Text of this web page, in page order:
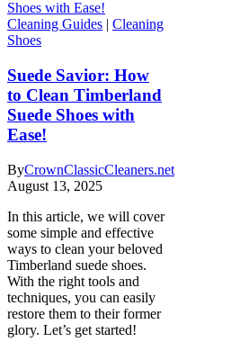
Cleaning Guides | Cleaning
Shoes
Suede Savior: How
to Clean Timberland
Suede Shoes with
Ease!
ByCrownClassicCleaners.net
August 13, 2025
In this article, we will cover
some simple and effective
ways to clean your beloved
Timberland suede shoes.
With the right tools and
techniques, you can easily
restore them to their former
glory. Let’s get started!